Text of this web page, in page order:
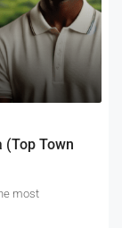
(Top Town
most